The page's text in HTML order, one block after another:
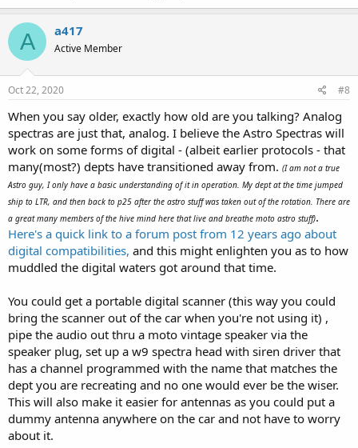
A a417
Active Member
Oct 22, 2020 #8
When you say older, exactly how old are you talking? Analog
spectras are just that, analog. I believe the Astro Spectras will
work on some forms of digital - (albeit earlier protocols - that
many(most?) depts have transitioned away from. (I am not a true
Astro guy, I only have a basic understanding of it in operation. My dept at the time jumped
ship to LTR, and then back to p25 after the astro stuff was taken out of the rotation. There are
a great many members of the hive mind here that live and breathe moto astro stuff).
Here's a quick link to a forum post from 12 years ago about
digital compatibilities, and this might enlighten you as to how
muddled the digital waters got around that time.
You could get a portable digital scanner (this way you could
bring the scanner out of the car when you're not using it) ,
pipe the audio out thru a moto vintage speaker via the
speaker plug, set up a w9 spectra head with siren driver that
has a channel programmed with the name that matches the
dept you are recreating and no one would ever be the wiser.
This will also make it easier for antennas as you could put a
dummy antenna anywhere on the car and not have to worry
about it.